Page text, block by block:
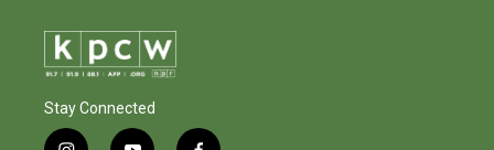
Stay Connected